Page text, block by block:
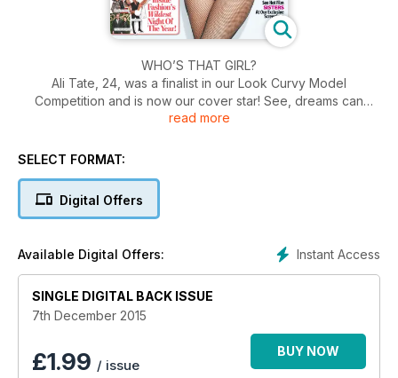
WHO’S THAT GIRL?
Ali Tate, 24, was a finalist in our Look Curvy Model
Competition and is now our cover star! See, dreams can
come true. this is what Miss Tate has to say "‘I had no idea
Previously, I’d never considered modelling; I always felt
on my career – and now I feel happy and secure about the
shoot with Rankin. I really have Look to thank for that. I have
always appreciated that Look features women of all sizes, so
I’m honoured to be on the cover. It’s a proud moment".
read more
SELECT FORMAT:
Digital Offers
Instant Access
Available Digital Offers:
SINGLE DIGITAL BACK ISSUE
7th December 2015
£1.99 / issue
BUY NOW